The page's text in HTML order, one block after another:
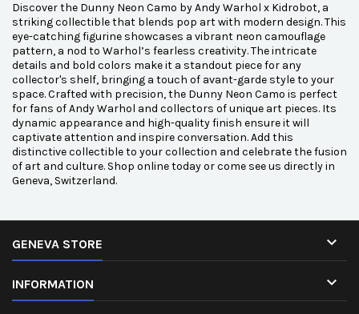
Discover the Dunny Neon Camo by Andy Warhol x Kidrobot, a
striking collectible that blends pop art with modern design. This
eye-catching figurine showcases a vibrant neon camouflage
pattern, a nod to Warhol’s fearless creativity. The intricate
details and bold colors make it a standout piece for any
collector's shelf, bringing a touch of avant-garde style to your
space. Crafted with precision, the Dunny Neon Camo is perfect
for fans of Andy Warhol and collectors of unique art pieces. Its
dynamic appearance and high-quality finish ensure it will
captivate attention and inspire conversation. Add this
distinctive collectible to your collection and celebrate the fusion
of art and culture. Shop online today or come see us directly in
Geneva, Switzerland.
GENEVA STORE 
INFORMATION 